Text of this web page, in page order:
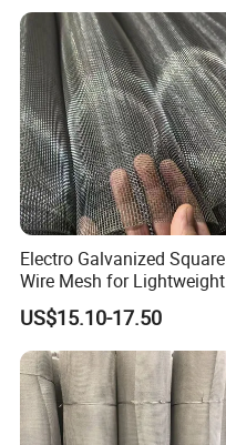
Electro Galvanized Square
Wire Mesh for Lightweight
Fencing
US$15.10-17.50